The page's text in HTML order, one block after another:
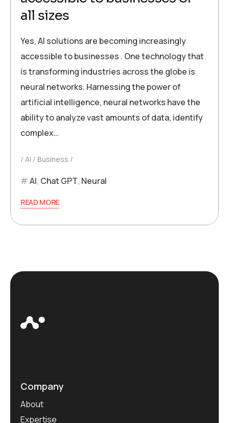
all sizes
Yes, AI solutions are becoming increasingly
accessible to businesses . One technology that
is transforming industries across the globe is
neural networks. Harnessing the power of
artificial intelligence, neural networks have the
ability to analyze vast amounts of data, identify
complex…
AI Business
AI, Chat GPT, Neural
READ MORE
Company
About
Expertise